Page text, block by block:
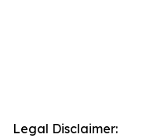
Legal Disclaimer: